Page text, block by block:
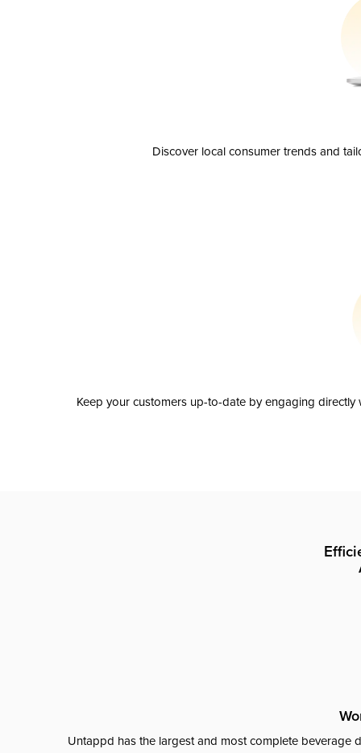
Discover local consumer trends and
Keep your customers up-to-date by engaging
Untappd has the largest and most complete beverage